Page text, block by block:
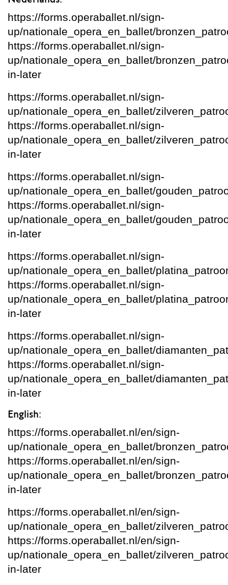
https://forms.operaballet.nl/sign-
up/nationale_opera_en_ballet/
https://forms.operaballet.nl/sign-
up/nationale_opera_en_ballet/
in-later
https://forms.operaballet.nl/sign-
up/nationale_opera_en_ballet/
https://forms.operaballet.nl/sign-
up/nationale_opera_en_ballet/
in-later
https://forms.operaballet.nl/sign-
up/nationale_opera_en_ballet/
https://forms.operaballet.nl/sign-
up/nationale_opera_en_ballet/
in-later
https://forms.operaballet.nl/sign-
up/nationale_opera_en_ballet/
https://forms.operaballet.nl/sign-
up/nationale_opera_en_ballet/
in-later
https://forms.operaballet.nl/sign-
up/nationale_opera_en_ballet/
https://forms.operaballet.nl/sign-
up/nationale_opera_en_ballet/
in-later
English:
https://forms.operaballet.nl/en/sign-
up/nationale_opera_en_ballet/
https://forms.operaballet.nl/en/sign-
up/nationale_opera_en_ballet/
in-later
https://forms.operaballet.nl/en/sign-
up/nationale_opera_en_ballet/
https://forms.operaballet.nl/en/sign-
up/nationale_opera_en_ballet/
in-later